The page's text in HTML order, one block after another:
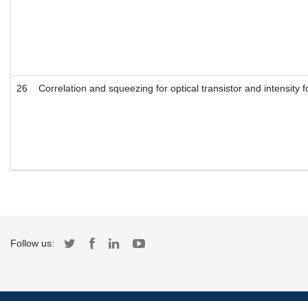
26 Correlation and squeezing for optical transistor and intensity
Follow us: